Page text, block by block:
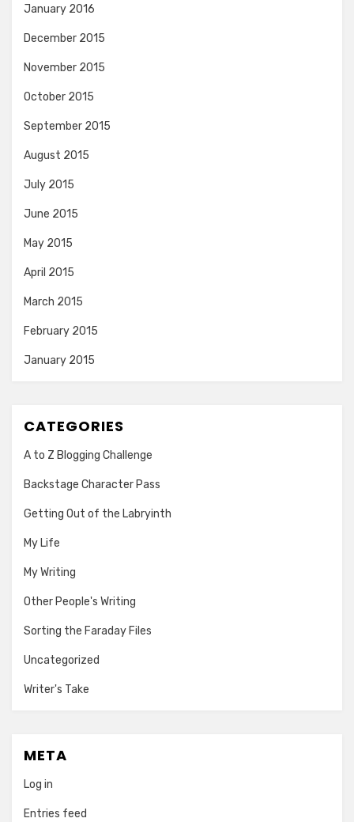
January 2016
December 2015
November 2015
October 2015
September 2015
August 2015
July 2015
June 2015
May 2015
April 2015
March 2015
February 2015
January 2015
CATEGORIES
A to Z Blogging Challenge
Backstage Character Pass
Getting Out of the Labryinth
My Life
My Writing
Other People's Writing
Sorting the Faraday Files
Uncategorized
Writer's Take
META
Log in
Entries feed